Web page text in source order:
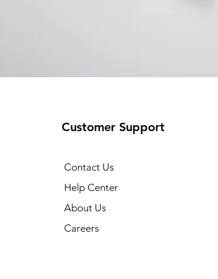
Customer Support
Contact Us
Help Center
About Us
Careers